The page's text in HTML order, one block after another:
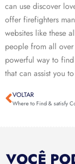
can use discover
offer firefighters
websites like these
people from all
powerful way to find
that can assist you
VOLTAR
VOCÊ